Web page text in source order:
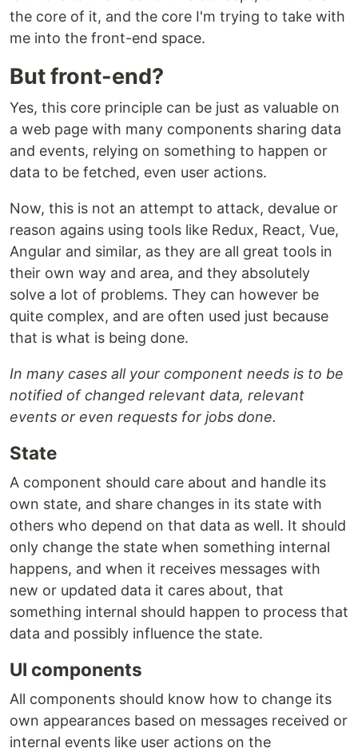
the core of it, and the core I'm trying to take with
me into the front-end space.
But front-end?
Yes, this core principle can be just as valuable on
a web page with many components sharing data
and events, relying on something to happen or
data to be fetched, even user actions.
Now, this is not an attempt to attack, devalue or
reason agains using tools like Redux, React, Vue,
Angular and similar, as they are all great tools in
their own way and area, and they absolutely
solve a lot of problems. They can however be
quite complex, and are often used just because
that is what is being done.
In many cases all your component needs is to be
notified of changed relevant data, relevant
events or even requests for jobs done.
State
A component should care about and handle its
own state, and share changes in its state with
others who depend on that data as well. It should
only change the state when something internal
happens, and when it receives messages with
new or updated data it cares about, that
something internal should happen to process that
data and possibly influence the state.
UI components
All components should know how to change its
own appearances based on messages received or
internal events like user actions on the